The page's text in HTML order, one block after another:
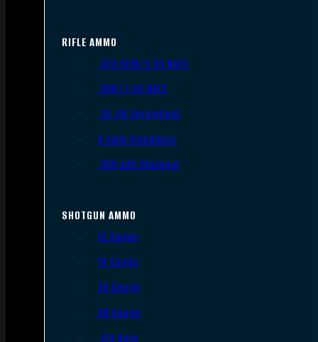
RIFLE AMMO
.223 REM/5.56 NATO
.308/7.62 NATO
.30-06 Springfield
6.5mm Creedmoor
.300 AAC Blackout
SHOTGUN AMMO
12 Gauge
16 Gauge
20 Gauge
28 Gauge
.410 Bore